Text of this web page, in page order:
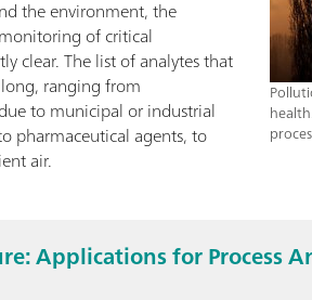
the environment, the
of critical
clear. The list of analytes that
ranging from
to municipal or industrial
pharmaceutical agents, to
air.
Applications for Process